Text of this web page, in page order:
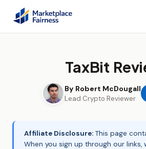
TaxBit
By Robert McDougall
Lead Crypto Reviewer
Affiliate Disclosure: This page
When you sign up through our links,